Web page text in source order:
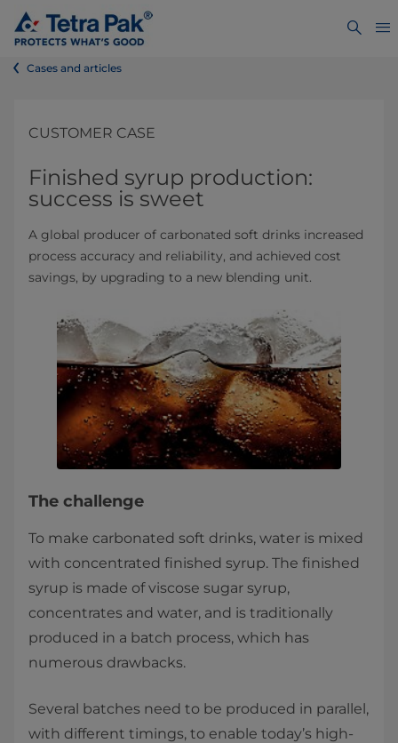
Cases and articles
CUSTOMER CASE
Finished syrup production:
success is sweet
A global producer of carbonated soft drinks increased
process accuracy and reliability, and achieved cost
savings, by upgrading to a new blending unit.
The challenge
To make carbonated soft drinks, water is mixed
with concentrated finished syrup. The finished
syrup is made of viscose sugar syrup,
concentrates and water, and is traditionally
produced in a batch process, which has
numerous drawbacks.
Several batches need to be produced in parallel,
with different timings, to enable today’s high-